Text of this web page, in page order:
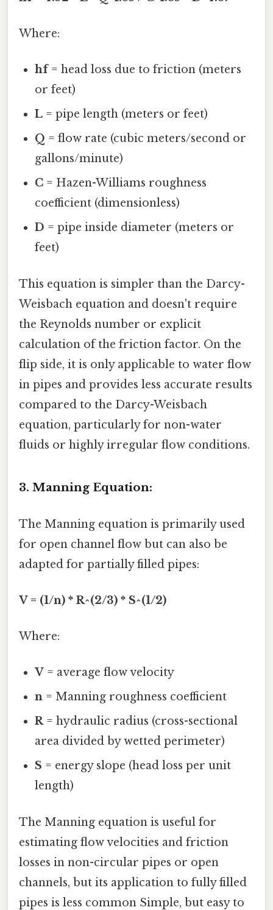
Where:
hf= head loss due to friction (meters
or feet)
L = pipe length (meters or feet)
Q = flow rate (cubic meters/second or
gallons/minute)
C = Hazen-Williams roughness
coefficient (dimensionless)
D = pipe inside diameter (meters or
feet)
This equation is simpler than the Darcy-
Weisbach equation and doesn't require
the Reynolds number or explicit
calculation of the friction factor. On the
flip side, it is only applicable to water flow
in pipes and provides less accurate results
compared to the Darcy-Weisbach
equation, particularly for non-water
fluids or highly irregular flow conditions.
3. Manning Equation:
The Manning equation is primarily used
for open channel flow but can also be
adapted for partially filled pipes:
V = (1/n) * R^(2/3) * S^(1/2)
Where:
V = average flow velocity
n = Manning roughness coefficient
R= hydraulic radius (cross-sectional
area divided by wetted perimeter)
S = energy slope (head loss per unit
length)
The Manning equation is useful for
estimating flow velocities and friction
losses in non-circular pipes or open
channels, but its application to fully filled
pipes is less common Simple, but easy to